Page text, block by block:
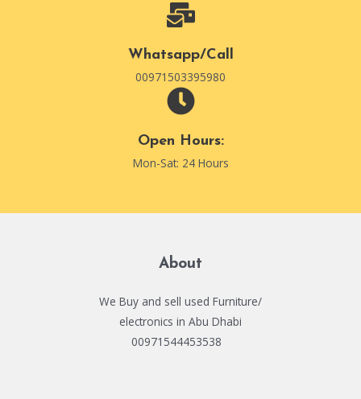
Whatsapp/Call
00971503395980
Open Hours:
Mon-Sat: 24 Hours
About
We Buy and sell used Furniture/
electronics in Abu Dhabi
00971544453538